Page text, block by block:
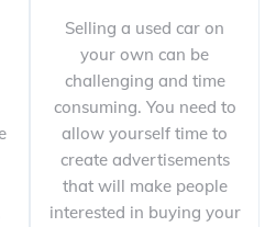
Selling a used car on
your own can be
challenging and time
consuming. You need to
allow yourself time to
create advertisements
that will make people
interested in buying your